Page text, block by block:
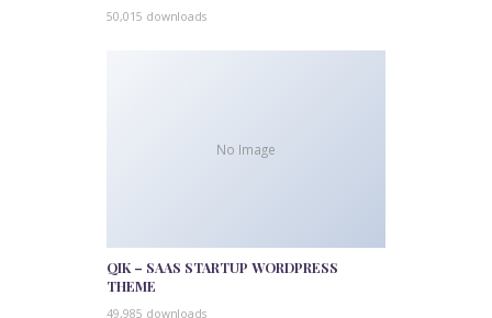
50,015 downloads
No Image
QIK – SAAS STARTUP WORDPRESS
THEME
49,985 downloads